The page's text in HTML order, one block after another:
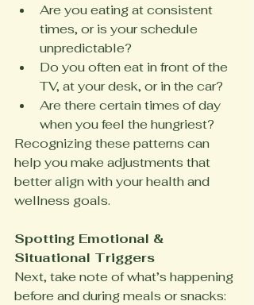
Are you eating at consistent
times, or is your schedule
unpredictable?
Do you often eat in front of the
TV, at your desk, or in the car?
Are there certain times of day
when you feel the hungriest?
Recognizing these patterns can
help you make adjustments that
better align with your health and
wellness goals.
Spotting Emotional &
Situational Triggers
Next, take note of what’s happening
before and during meals or snacks: